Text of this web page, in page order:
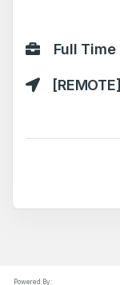
Full Time
[REMOTE]
Powered By: